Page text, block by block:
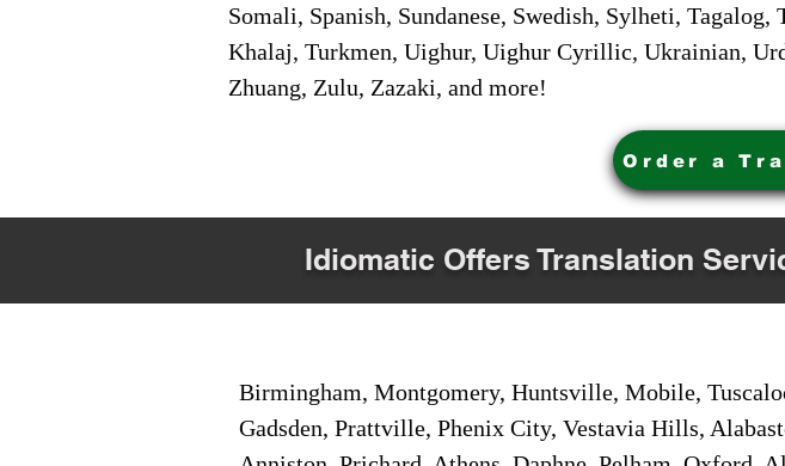
Somali, Spanish, Sundanese, Swedish, Sylheti,
Khalaj, Turkmen, Uighur, Uighur Cyrillic, Ukrainian,
Zhuang, Zulu, Zazaki, and more!
Order a
Idiomatic Offers Translation
Birmingham, Montgomery, Huntsville, Mobile,
Gadsden, Prattville, Phenix City, Vestavia Hills,